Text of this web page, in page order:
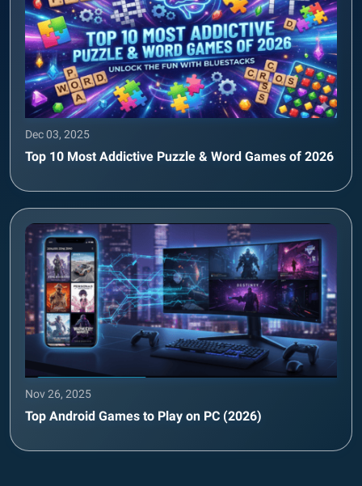
Dec 03, 2025
Top 10 Most Addictive Puzzle & Word Games of 2026
Nov 26, 2025
Top Android Games to Play on PC (2026)